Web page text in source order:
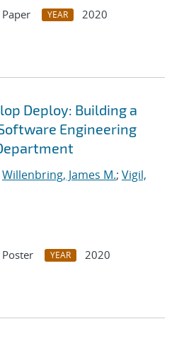
YEAR
2020
Deploy: Building a
Engineering
Willenbring, James M.; Vigil,
YEAR
2020